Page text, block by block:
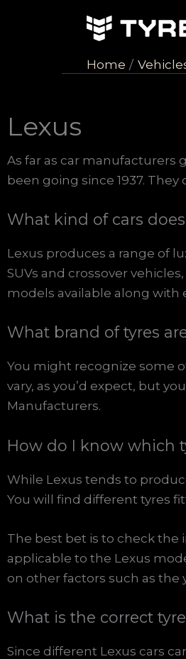
Home
Lexus
As far as car manufacturers
been going since 1937.
What kind of cars
Lexus produces a range of
SUVs and crossover
models available along with
What brand of tyres
You might recognize some
vary, as you’d expect, but
Manufacturers.
How do I know which
While Lexus tends to
You will find different tyres
The best bet is to check the
applicable to the Lexus
on other factors such as the
What is the correct
Since different Lexus cars